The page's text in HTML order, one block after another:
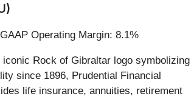
Operating Margin: 8.1%
Rock of Gibraltar logo symbolizing
since 1896, Prudential Financial
life insurance, annuities, retirement